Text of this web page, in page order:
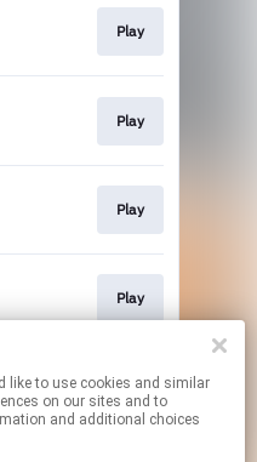
Play
Play
Play
Play
Play
on our sites and to
and additional choices